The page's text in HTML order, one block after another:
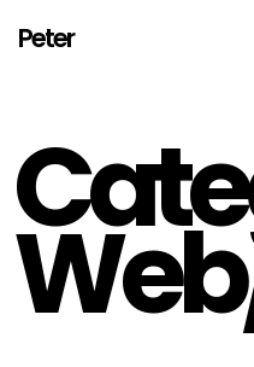
Peter
biker
from
Brooklyn
NYC